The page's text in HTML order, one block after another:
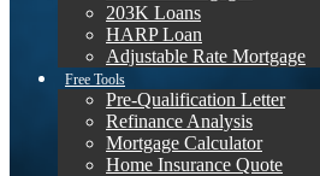
203K Loans
HARP Loan
Adjustable Rate Mortgage
Free Tools
Pre-Qualification Letter
Refinance Analysis
Mortgage Calculator
Home Insurance Quote